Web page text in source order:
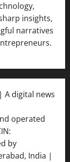
insights,
narratives
| A digital news
operated
by
India |